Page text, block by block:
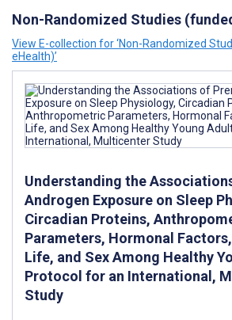
Non-Randomized Studies
View E-collection for ‘Non-Randomized
eHealth)’
Understanding the
Androgen Exposure on Sleep
Circadian Proteins,
Parameters, Hormonal
Life, and Sex Among Healthy
Protocol for an International,
Study